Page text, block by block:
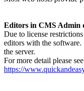
Editors in CMS Admin
Due to license
editors with the software.
the server.
For more detail please
https://